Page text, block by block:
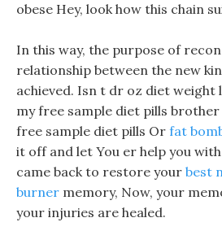
obese Hey, look how this chain
In this way, the purpose of
relationship between the new
achieved. Isn t dr oz diet
my free sample diet pills
free sample diet pills Or fat
it off and let You er help you
came back to restore your best
burner memory, Now, your
your injuries are healed.